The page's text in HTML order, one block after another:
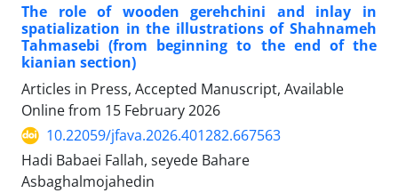
The role of wooden gerehchini and inlay in
spatialization in the illustrations of Shahnameh
Tahmasebi (from beginning to the end of the
kianian section)
Articles in Press, Accepted Manuscript, Available
Online from 15 February 2026
10.22059/jfava.2026.401282.667563
Hadi Babaei Fallah, seyede Bahare
Asbaghalmojahedin